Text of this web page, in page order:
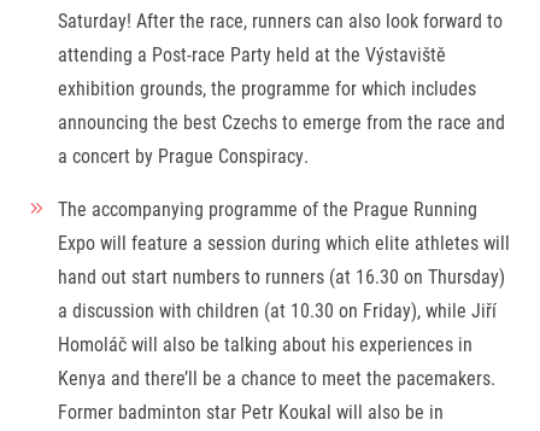
Saturday! After the race, runners can also look forward to
attending a Post-race Party held at the Výstaviště
exhibition grounds, the programme for which includes
announcing the best Czechs to emerge from the race and
a concert by Prague Conspiracy.
The accompanying programme of the Prague Running
Expo will feature a session during which elite athletes will
hand out start numbers to runners (at 16.30 on Thursday)
a discussion with children (at 10.30 on Friday), while Jiří
Homoláč will also be talking about his experiences in
Kenya and there’ll be a chance to meet the pacemakers.
Former badminton star Petr Koukal will also be in